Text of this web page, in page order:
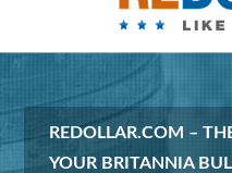
REDOLLAR.COM –
YOUR BRITANNIA